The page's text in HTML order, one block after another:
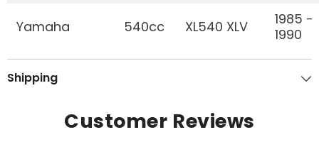
Yamaha 540cc XL540 XLV
1985 -
1990
Shipping
Customer Reviews